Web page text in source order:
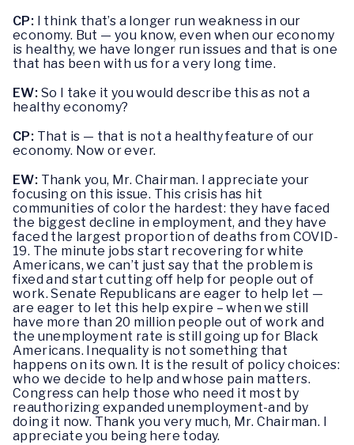
CP: I think that’s a longer run weakness in our
economy. But — you know, even when our economy
is healthy, we have longer run issues and that is one
that has been with us for a very long time.
EW: So I take it you would describe this as not a
healthy economy?
CP: That is — that is not a healthy feature of our
economy. Now or ever.
EW: Thank you, Mr. Chairman. I appreciate your
focusing on this issue. This crisis has hit
communities of color the hardest: they have faced
the biggest decline in employment, and they have
faced the largest proportion of deaths from COVID-
19. The minute jobs start recovering for white
Americans, we can’t just say that the problem is
fixed and start cutting off help for people out of
work. Senate Republicans are eager to help let —
are eager to let this help expire – when we still
have more than 20 million people out of work and
the unemployment rate is still going up for Black
Americans. Inequality is not something that
happens on its own. It is the result of policy choices:
who we decide to help and whose pain matters.
Congress can help those who need it most by
reauthorizing expanded unemployment-and by
doing it now. Thank you very much, Mr. Chairman. I
appreciate you being here today.